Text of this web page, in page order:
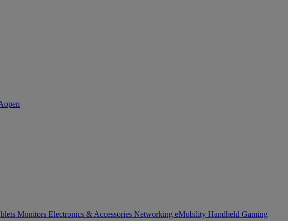
Monitors Electronics & Accessories Networking eMobility Handheld Gaming